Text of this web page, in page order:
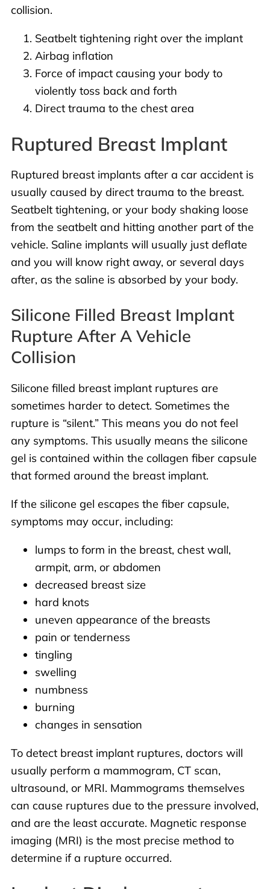
collision.
Seatbelt tightening right over the implant
Airbag inflation
Force of impact causing your body to
violently toss back and forth
Direct trauma to the chest area
Ruptured Breast Implant
Ruptured breast implants after a car accident is
usually caused by direct trauma to the breast.
Seatbelt tightening, or your body shaking loose
from the seatbelt and hitting another part of the
vehicle. Saline implants will usually just deflate
and you will know right away, or several days
after, as the saline is absorbed by your body.
Silicone Filled Breast Implant
Rupture After A Vehicle
Collision
Silicone filled breast implant ruptures are
sometimes harder to detect. Sometimes the
rupture is “silent.” This means you do not feel
any symptoms. This usually means the silicone
gel is contained within the collagen fiber capsule
that formed around the breast implant.
If the silicone gel escapes the fiber capsule,
symptoms may occur, including:
lumps to form in the breast, chest wall,
armpit, arm, or abdomen
decreased breast size
hard knots
uneven appearance of the breasts
pain or tenderness
tingling
swelling
numbness
burning
changes in sensation
To detect breast implant ruptures, doctors will
usually perform a mammogram, CT scan,
ultrasound, or MRI. Mammograms themselves
can cause ruptures due to the pressure involved,
and are the least accurate. Magnetic response
imaging (MRI) is the most precise method to
determine if a rupture occurred.